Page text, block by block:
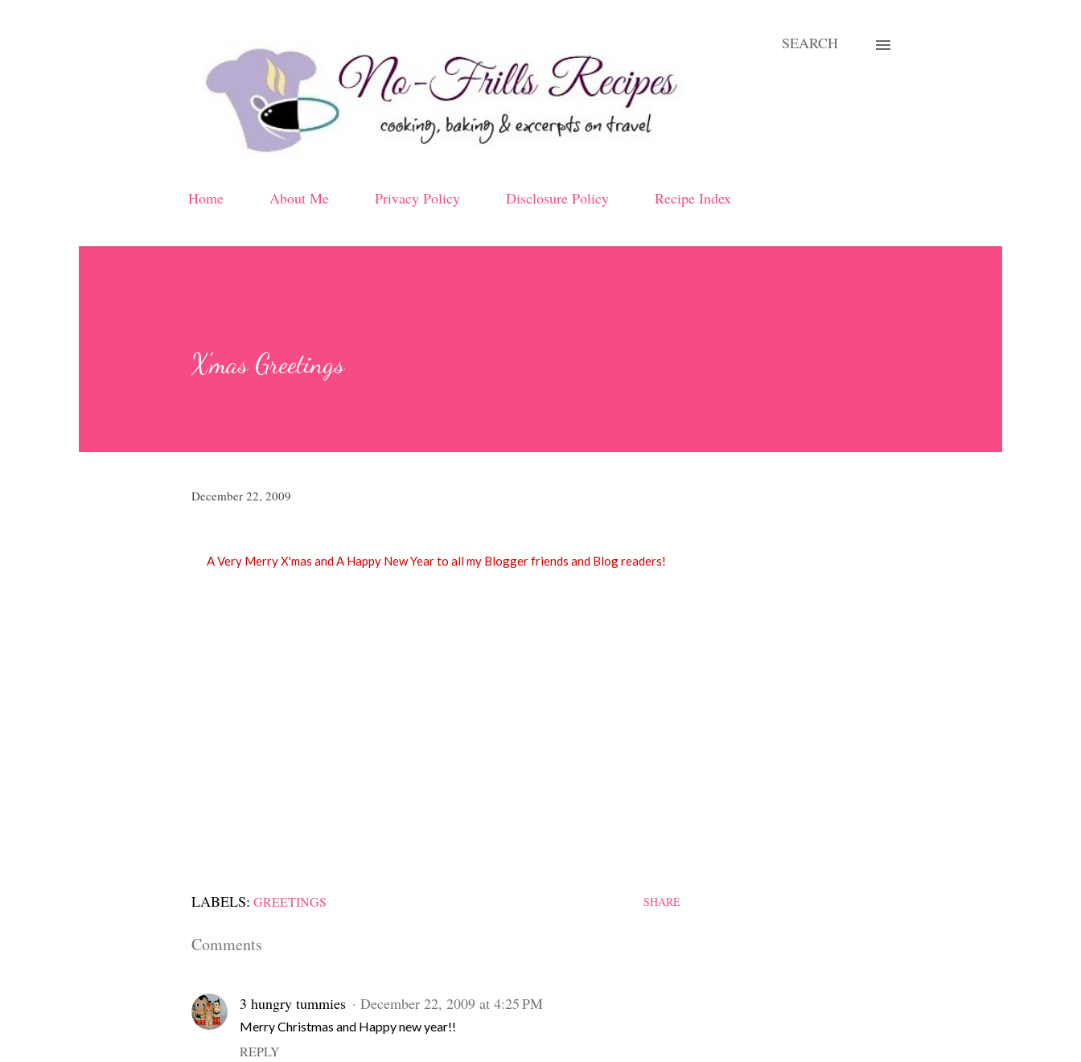
SEARCH
Home About Me Privacy Policy Disclosure Policy Recipe Index
X'mas Greetings
December 22, 2009
A Very Merry X'mas and A Happy New Year to all my Blogger friends and Blog readers!
LABELS: GREETINGS SHARE
Comments
3 hungry tummies December 22, 2009 at 4:25 PM
Merry Christmas and Happy new year!!
REPLY